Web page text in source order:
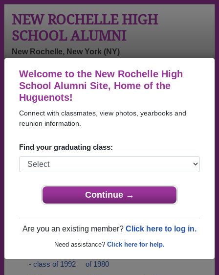
Welcome to the New Rochelle High
School Alumni Site, Home of the
Huguenots!
Connect with classmates, view photos, yearbooks and
reunion information.
Find your graduating class:
Continue →
Are you an existing member? Click here to log in.
Need assistance? Click here for help.
NEW ROCHELLE HIGH
SCHOOL ALUMNI
New Rochelle, New York (NY)
Login
Menu
New Rochelle High School
Alumni and Classmates
Mariela
Tsuboyama -
class of 1998
(lunsford)
Michael James
Sutton - class
Boekman -
class of 1982
class of 2024
class of 1965
- class of 1992
Adolpho
of 1980
Adria Figa -